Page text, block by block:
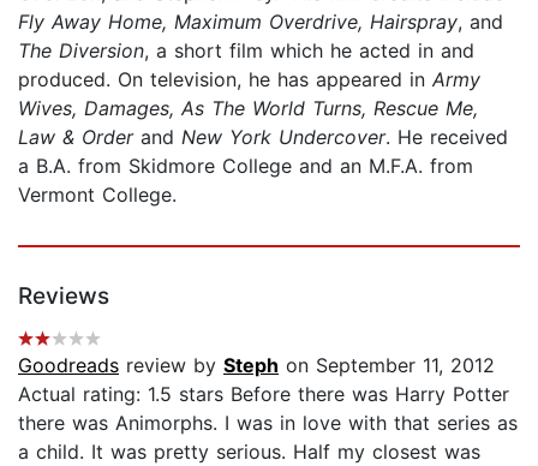
Fly Away Home, Maximum Overdrive, Hairspray, and
The Diversion, a short film which he acted in and
produced. On television, he has appeared in Army
Wives, Damages, As The World Turns, Rescue Me,
Law & Order and New York Undercover. He received
a B.A. from Skidmore College and an M.F.A. from
Vermont College.
Reviews
Goodreads review by Steph on September 11, 2012
Actual rating: 1.5 stars Before there was Harry Potter
there was Animorphs. I was in love with that series as
a child. It was pretty serious. Half my closest was